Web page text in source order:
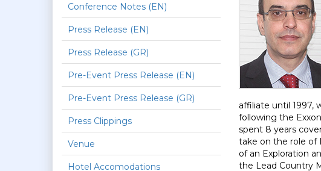
Conference Notes (EN)
Press Release (EN)
Press Release (GR)
Pre-Event Press Release (EN)
Pre-Event Press Release (GR)
Press Clippings
Venue
Hotel Accomodations
affiliate until 1997,
following the
spent 8 years
take on the role of
of an Exploration
the Lead Country